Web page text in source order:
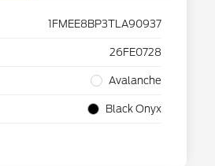
1FMEE8BP3TLA90937
26FE0728
Avalanche
Black Onyx